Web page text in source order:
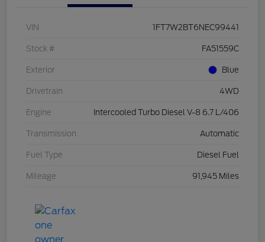
VIN 1FT7W2BT6NEC99441
Stock # FA51559C
Exterior Blue
Drivetrain 4WD
Engine Intercooled Turbo Diesel V-8 6.7 L/406
Transmission Automatic
Fuel Type Diesel Fuel
Mileage 91,945 Miles